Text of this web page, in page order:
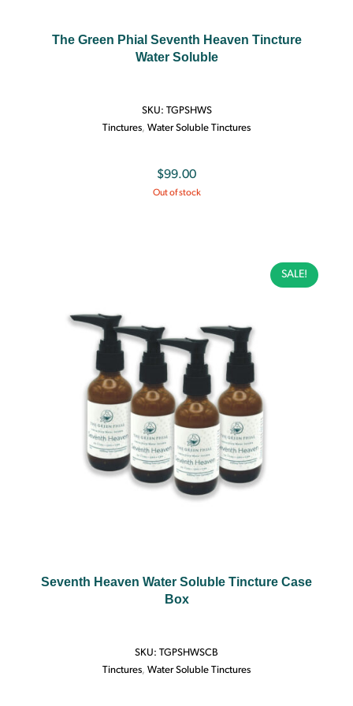
The Green Phial Seventh Heaven Tincture
Water Soluble
SKU: TGPSHWS
Tinctures, Water Soluble Tinctures
$99.00
Out of stock
SALE!
Seventh Heaven Water Soluble Tincture Case
Box
SKU: TGPSHWSCB
Tinctures, Water Soluble Tinctures